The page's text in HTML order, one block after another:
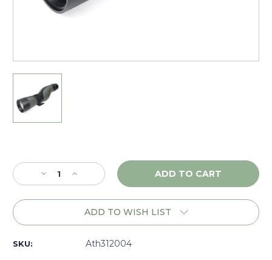
Stock:
Decrease
Quantity
of
Increase
Quantity
of
Athlon
45x65
ADD TO WISH LIST
SKU: Ath312004